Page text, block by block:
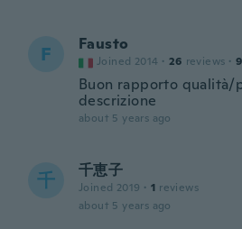
F Fausto
Joined 2014 · 26 reviews · 9
Buon rapporto qualità/
descrizione
about 5 years ago
千 千恵子
Joined 2019 · 1 reviews
about 5 years ago